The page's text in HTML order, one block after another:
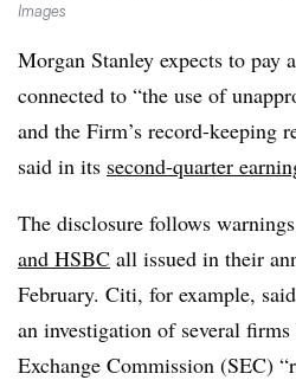
Images
Morgan Stanley expects to pay
connected to “the use of
and the Firm’s record-keeping
said in its second-quarter
The disclosure follows warnings
and HSBC all issued in their
February. Citi, for example,
an investigation of several
Exchange Commission (SEC)